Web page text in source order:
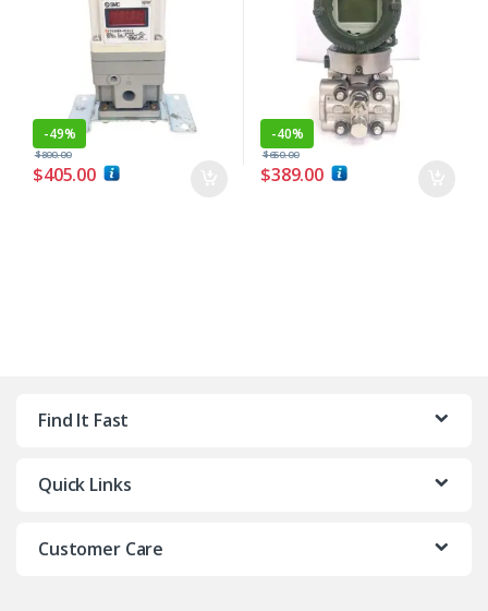
-49%
$405.00
$800.00
-40%
$389.00
$650.00
Find It Fast
Quick Links
Customer Care